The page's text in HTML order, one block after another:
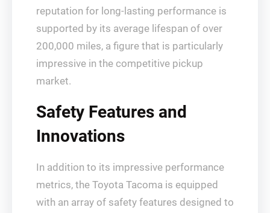
reputation for long-lasting performance is
supported by its average lifespan of over
200,000 miles, a figure that is particularly
impressive in the competitive pickup
market.
Safety Features and
Innovations
In addition to its impressive performance
metrics, the Toyota Tacoma is equipped
with an array of safety features designed to